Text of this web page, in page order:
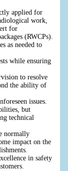
applied for
work,
for
(RWCPs).
as needed to
while ensuring
to resolve
the ability of
issues.
but
technical
normally
impact on the
in safety